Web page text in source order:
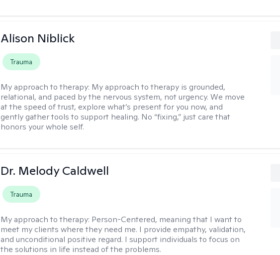
Alison Niblick
Trauma
My approach to therapy: My approach to therapy is grounded,
relational, and paced by the nervous system, not urgency. We move
at the speed of trust, explore what’s present for you now, and
gently gather tools to support healing. No “fixing,” just care that
honors your whole self.
Dr. Melody Caldwell
Trauma
My approach to therapy: Person-Centered, meaning that I want to
meet my clients where they need me. I provide empathy, validation,
and unconditional positive regard. I support individuals to focus on
the solutions in life instead of the problems.